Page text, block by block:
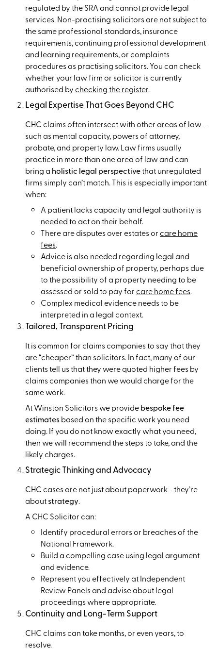
regulated by the SRA and cannot provide legal
services. Non-practising solicitors are not subject to
the same professional standards, insurance
requirements, continuing professional development
and learning requirements, or complaints
procedures as practising solicitors. You can check
whether your law firm or solicitor is currently
authorised by checking the register.
Legal Expertise That Goes Beyond CHC
CHC claims often intersect with other areas of law -
such as mental capacity, powers of attorney,
probate, and property law. Law firms usually
practice in more than one area of law and can
bring a holistic legal perspectivethat unregulated
firms simply can’t match. This is especially important
when:
A patient lacks capacity and legal authority is
needed to act on their behalf.
There are disputes over estates or care home
fees.
Advice is also needed regarding legal and
beneficial ownership of property, perhaps due
to the possibility of a property needing to be
assessed or sold to pay for care home fees.
Complex medical evidence needs to be
interpreted in a legal context.
Tailored, Transparent Pricing
It is common for claims companies to say that they
are “cheaper” than solicitors. In fact, many of our
clients tell us that they were quoted higher fees by
claims companies than we would charge for the
same work.
At Winston Solicitors we providebespoke fee
estimatesbased on the specific work you need
doing. If you do not know exactly what you need,
then we will recommend the steps to take, and the
likely charges.
Strategic Thinking and Advocacy
CHC cases are not just about paperwork - they’re
aboutstrategy.
A CHC Solicitor can:
Identify procedural errors or breaches of the
National Framework.
Build a compelling case using legal argument
and evidence.
Represent you effectively at Independent
Review Panels and advise about legal
proceedings where appropriate.
Continuity and Long-Term Support
CHC claims can take months, or even years, to
resolve.